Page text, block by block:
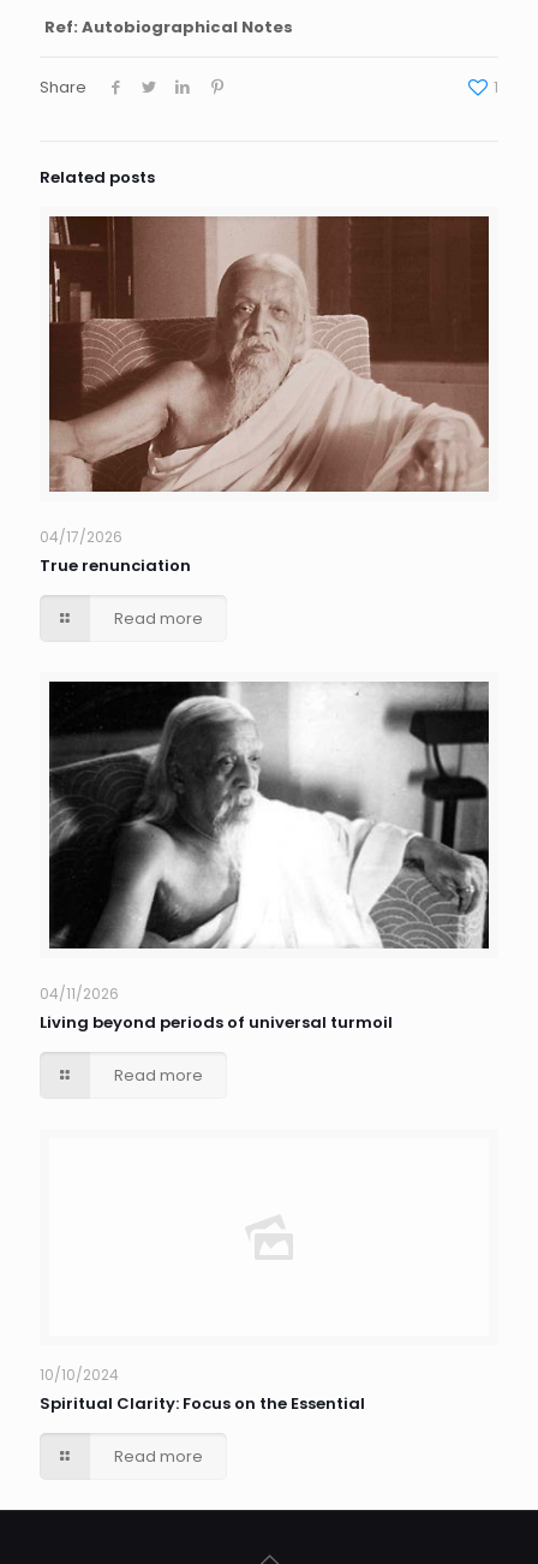
Ref: Autobiographical Notes
Share 1
Related posts
04/17/2026
True renunciation
Read more
04/11/2026
Living beyond periods of universal turmoil
Read more
10/10/2024
Spiritual Clarity: Focus on the Essential
Read more